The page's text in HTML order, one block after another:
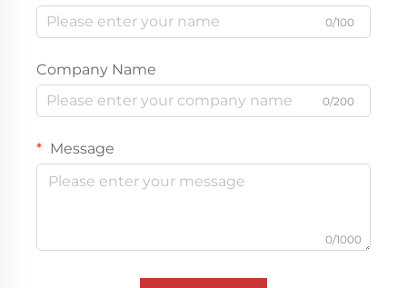
0/100
Company Name
0/200
Message
0/1000